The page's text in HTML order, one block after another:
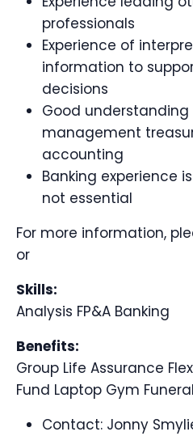
professionals
Experience of
information to
decisions
Good
management
accounting
Banking experience
not essential
For more information,
or
Skills:
Analysis FP&A Banking
Benefits:
Group Life Assurance
Fund Laptop Gym
Contact: Jonny